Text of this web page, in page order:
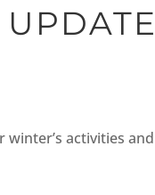
winter’s activities